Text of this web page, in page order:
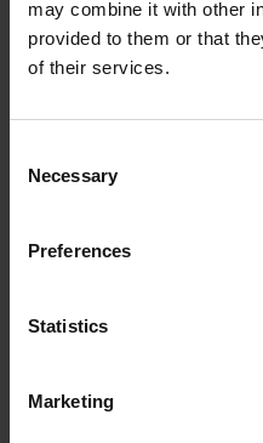
may combine it with other
provided to them or that
of their services.
Selection
Necessary
Preferences
Statistics
Marketing
Carl Andre, Claudia
Cordeiro, Michael Ensdorf,
Huebler, On Kawara,
Trockel.